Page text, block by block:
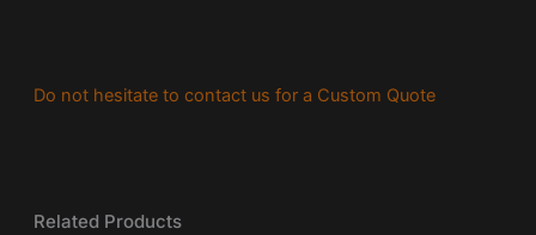
Do not hesitate to contact us for a Custom Quote
Related Products